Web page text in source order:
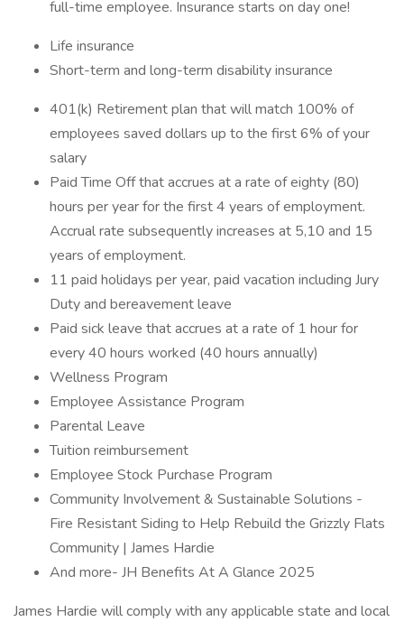
full-time employee. Insurance starts on day one!
Life insurance
Short-term and long-term disability insurance
401(k) Retirement plan that will match 100% of
employees saved dollars up to the first 6% of your
salary
Paid Time Off that accrues at a rate of eighty (80)
hours per year for the first 4 years of employment.
Accrual rate subsequently increases at 5,10 and 15
years of employment.
11 paid holidays per year, paid vacation including Jury
Duty and bereavement leave
Paid sick leave that accrues at a rate of 1 hour for
every 40 hours worked (40 hours annually)
Wellness Program
Employee Assistance Program
Parental Leave
Tuition reimbursement
Employee Stock Purchase Program
Community Involvement & Sustainable Solutions -
Fire Resistant Siding to Help Rebuild the Grizzly Flats
Community | James Hardie
And more- JH Benefits At A Glance 2025
James Hardie will comply with any applicable state and local